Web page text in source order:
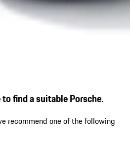
find a suitable Porsche.
recommend one of the following